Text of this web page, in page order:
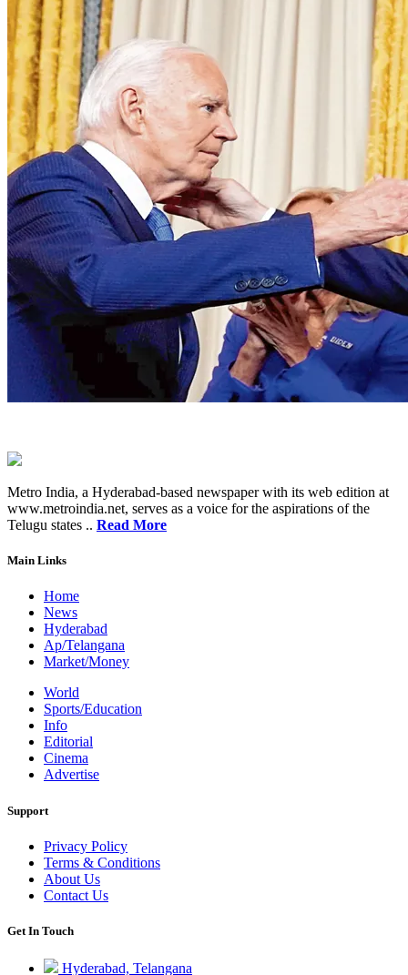
Metro India, a Hyderabad-based newspaper with its web edition at
www.metroindia.net, serves as a voice for the aspirations of the
Telugu states .. Read More
Main Links
Home
News
Hyderabad
Ap/Telangana
Market/Money
World
Sports/Education
Info
Editorial
Cinema
Advertise
Support
Privacy Policy
Terms & Conditions
About Us
Contact Us
Get In Touch
Hyderabad, Telangana